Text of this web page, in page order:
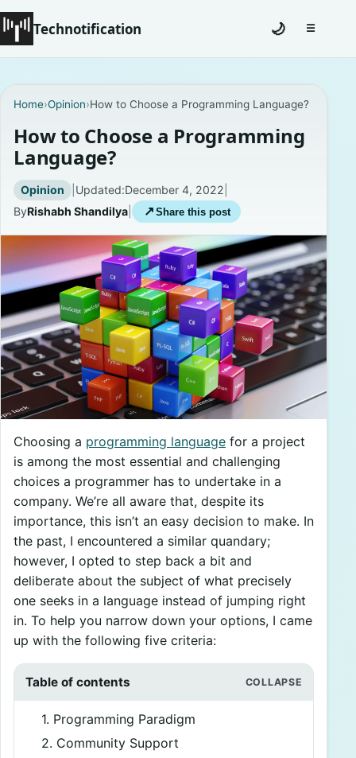
Technotification
Coming Soon
Contact
Homepage
About
Careers
Privacy Policies
🌙 ☰Toggle
Home›Opinion›How to Choose a Programming Language?
How to Choose a Programming
Language?
Opinion | Updated:December 4, 2022
ByRishabh Shandilya ↗ Share this post
Choosing a programming language for a project
is among the most essential and challenging
choices a programmer has to undertake in a
company. We’re all aware that, despite its
importance, this isn’t an easy decision to make. In
the past, I encountered a similar quandary;
however, I opted to step back a bit and
deliberate about the subject of what precisely
one seeks in a language instead of jumping right
in. To help you narrow down your options, I came
up with the following five criteria:
Table of contents
1. Programming Paradigm
2. Community Support